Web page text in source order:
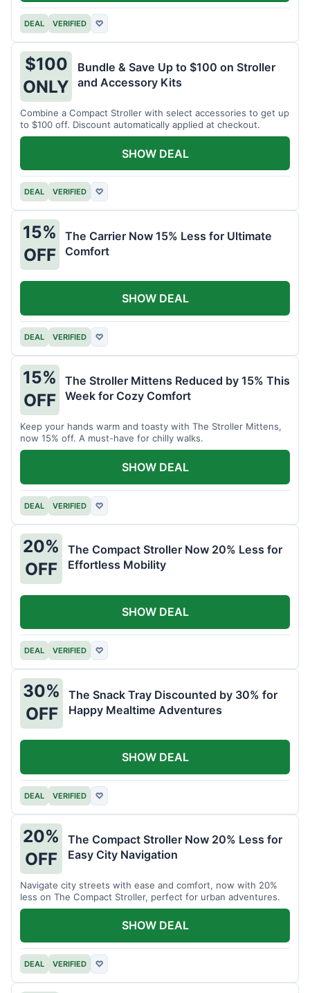
DEAL VERIFIED ♡
$100
ONLY
Bundle & Save Up to $100 on Stroller
and Accessory Kits
Combine a Compact Stroller with select accessories to get up
to $100 off. Discount automatically applied at checkout.
DEAL VERIFIED ♡
SHOW DEAL
15%
OFF
The Carrier Now 15% Less for Ultimate
Comfort
DEAL VERIFIED ♡
SHOW DEAL
15%
OFF
The Stroller Mittens Reduced by 15% This
Week for Cozy Comfort
Keep your hands warm and toasty with The Stroller Mittens,
now 15% off. A must-have for chilly walks.
DEAL VERIFIED ♡
SHOW DEAL
20%
OFF
The Compact Stroller Now 20% Less for
Effortless Mobility
DEAL VERIFIED ♡
SHOW DEAL
30%
OFF
The Snack Tray Discounted by 30% for
Happy Mealtime Adventures
DEAL VERIFIED ♡
SHOW DEAL
20%
OFF
The Compact Stroller Now 20% Less for
Easy City Navigation
Navigate city streets with ease and comfort, now with 20%
less on The Compact Stroller, perfect for urban adventures.
DEAL VERIFIED ♡
SHOW DEAL